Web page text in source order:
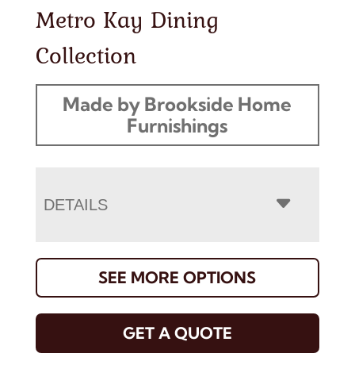
Metro Kay Dining
Collection
Made by Brookside Home
Furnishings
DETAILS
SEE MORE OPTIONS
GET A QUOTE